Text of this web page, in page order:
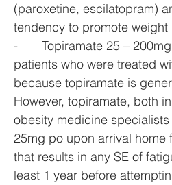
(paroxetine, escilatopram)
tendency to promote
-       Topiramate 25 –
patients who were treated
because topiramate is
However, topiramate, both
obesity medicine
25mg po upon arrival
that results in any SE of
least 1 year before